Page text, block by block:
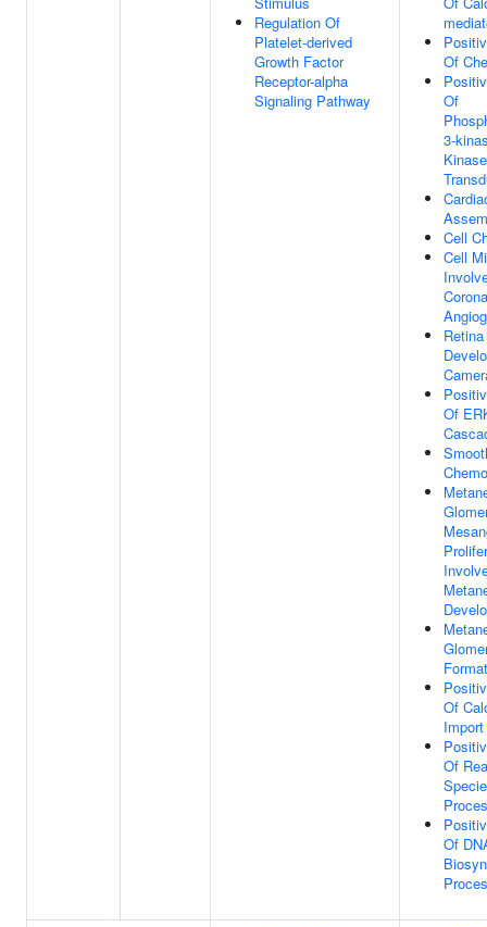
Regulation Of
Platelet-derived
Growth Factor
Receptor-alpha
Signaling Pathway
Of
Of
3-
Cell
Cell
Of
Of
Import
Of
Of